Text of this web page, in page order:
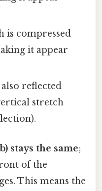
is compressed
it appear
reflected
stretch
stays the same;
of the
This means the